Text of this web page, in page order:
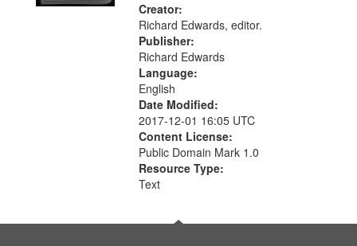
Creator:
Richard Edwards, editor.
Publisher:
Richard Edwards
Language:
English
Date Modified:
2017-12-01 16:05 UTC
Content License:
Public Domain Mark 1.0
Resource Type:
Text